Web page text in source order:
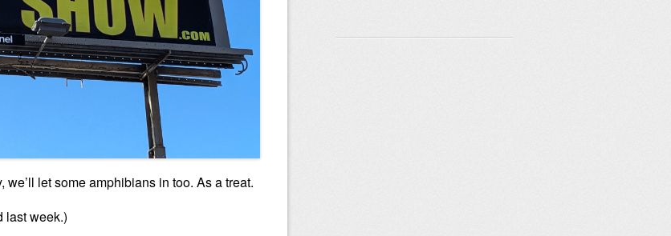
let some amphibians in too. As a treat.
last week.)